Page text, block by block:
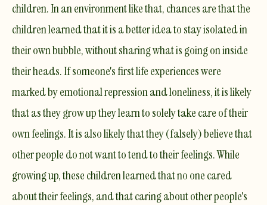
children. In an environment like that, chances are that the
children learned that it is a better idea to stay isolated in
their own bubble, without sharing what is going on inside
their heads. If someone's first life experiences were
marked byemotional repressionand loneliness, it is likely
that as they grow up they learn to solely take care of their
own feelings. It is also likely that they (falsely) believe that
other people do not want to tend to their feelings. While
growing up, these children learned that no one cared
about their feelings, and that caring about other people's